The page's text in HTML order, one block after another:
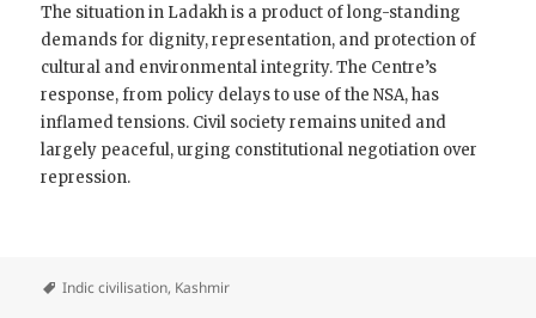
The situation in Ladakh is a product of long-standing
demands for dignity, representation, and protection of
cultural and environmental integrity. The Centre’s
response, from policy delays to use of the NSA, has
inflamed tensions. Civil society remains united and
largely peaceful, urging constitutional negotiation over
repression.
Indic civilisation, Kashmir